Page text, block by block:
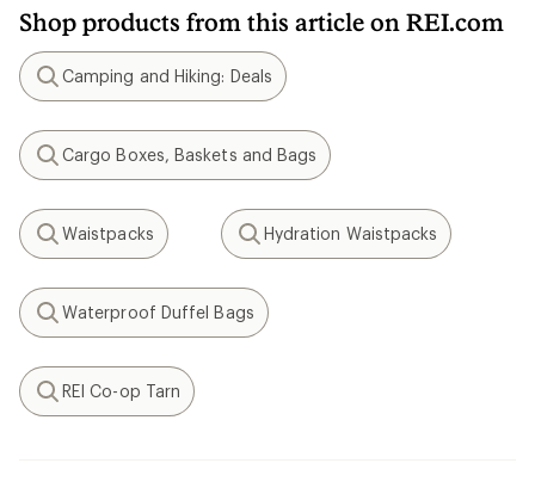
Shop products from this article on REI.com
Search
Camping and Hiking: Deals
Search
Cargo Boxes, Baskets and Bags
Search
Waistpacks
Search
Hydration Waistpacks
Search
Waterproof Duffel Bags
Search
REI Co-op Tarn